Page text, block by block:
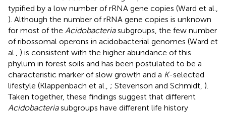
typified by a low number of rRNA gene copies (Ward et al.,
). Although the number of rRNA gene copies is unknown
for most of the Acidobacteriasubgroups, the few number
of ribossomal operons in acidobacterial genomes (Ward et
al., ) is consistent with the higher abundance of this
phylum in forest soils and has been postulated to be a
characteristic marker of slow growth and a K-selected
lifestyle (Klappenbach et al., ; Stevenson and Schmidt, ).
Taken together, these findings suggest that different
Acidobacteriasubgroups have different life history